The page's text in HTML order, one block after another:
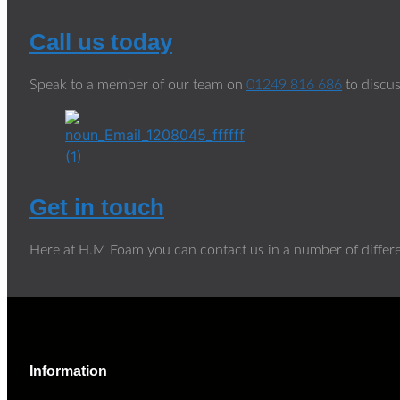
Call us today
Speak to a member of our team on 01249 816 686 to
Get in touch
Here at H.M Foam you can contact us in a number of
Information